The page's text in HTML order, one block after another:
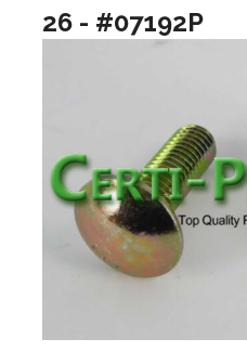
26 - #07192P